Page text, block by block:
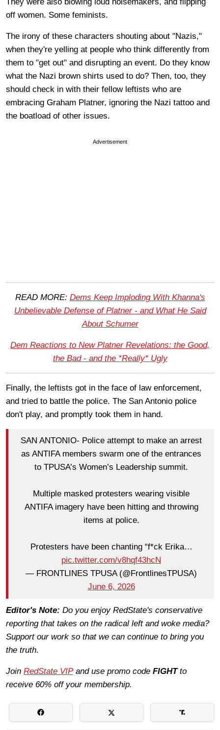
off women. Some feminists.
The irony of these characters shouting about "Nazis,"
when they're yelling at people who think differently from
them to "get out" and disrupting an event. Do they know
what the Nazi brown shirts used to do? Then, too, they
should check in with their fellow leftists who are
embracing Graham Platner, ignoring the Nazi tattoo and
the boatload of other issues.
Advertisement
READ MORE: Dems Keep Imploding With Khanna's
Unbelievable Defense of Platner - and What He Said
About Schumer
Dem Reactions to New Platner Revelations: the Good,
the Bad - and the *Really* Ugly
Finally, the leftists got in the face of law enforcement,
and tried to battle the police. The San Antonio police
don't play, and promptly took them in hand.
SAN ANTONIO- Police attempt to make an arrest
as ANTIFA members swarm one of the entrances
to TPUSA’s Women’s Leadership summit.
Multiple masked protesters wearing visible
ANTIFA imagery have been hitting and throwing
items at police.
Protesters have been chanting “f*ck Erika…
pic.twitter.com/v8hqf43hcN
— FRONTLINES TPUSA (@FrontlinesTPUSA)
June 6, 2026
Editor's Note: Do you enjoy RedState's conservative
reporting that takes on the radical left and woke media?
Support our work so that we can continue to bring you
the truth.
Join RedState VIPand use promo code FIGHTto
receive 60% off your membership.